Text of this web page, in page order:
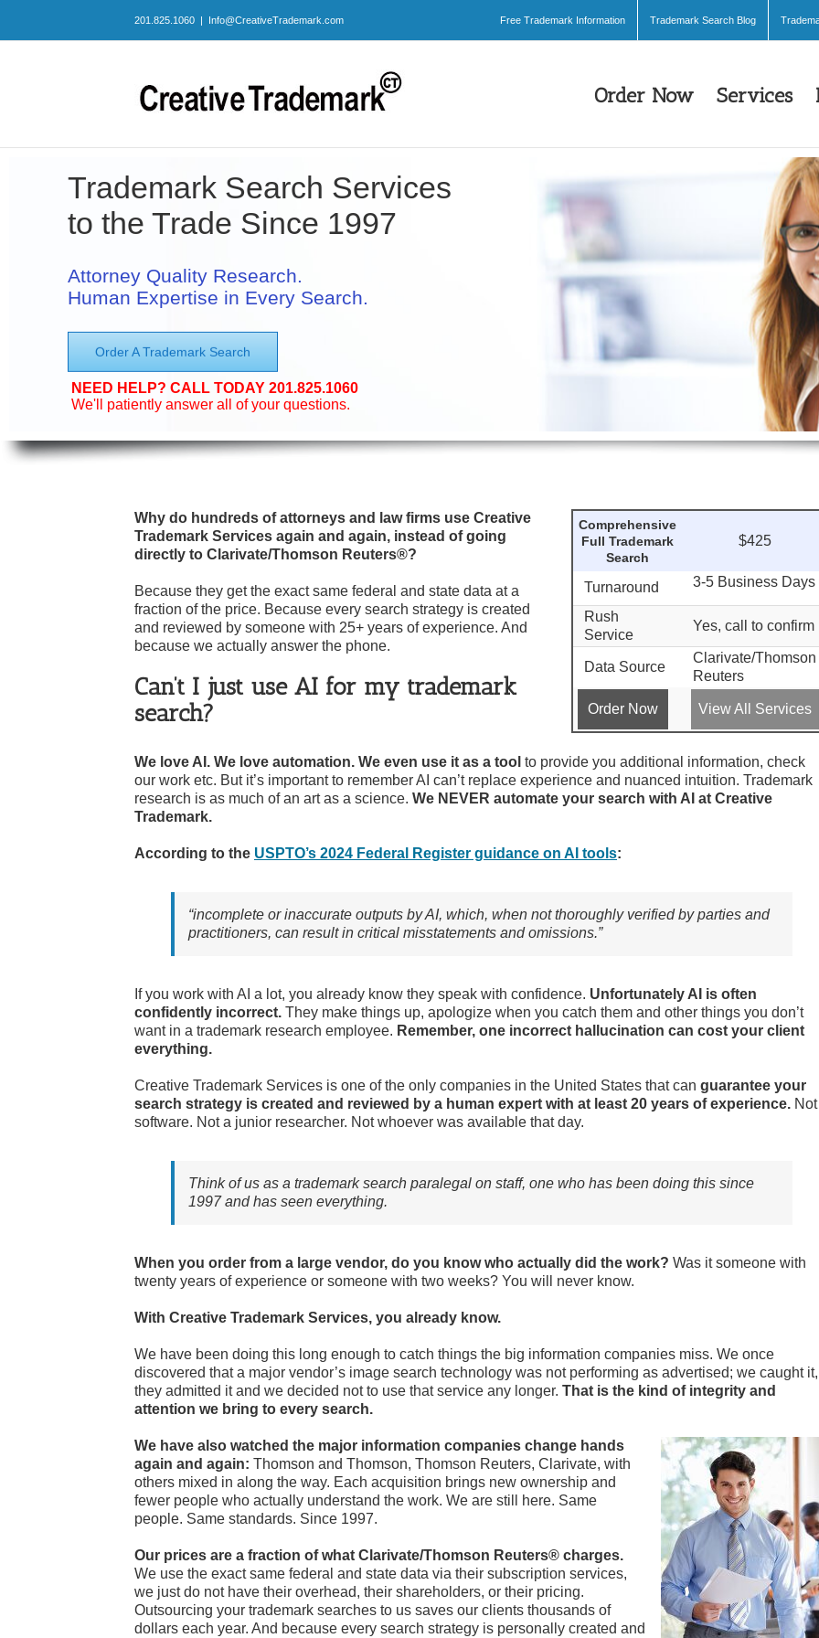
content
201.825.1060 | Info@CreativeTrademark.com Free Trademark Information Trademark Search Blog
Order Now Services
Trademark Search Services
to the Trade Since 1997
Attorney Quality Research.
Human Expertise in Every Search.
Order A Trademark Search
NEED HELP? CALL TODAY 201.825.1060
We'll patiently answer all of your questions.
Comprehensive
Full Trademark
Search
$425
Turnaround 3-5 Business Days
Rush
Service
Yes, call to confirm
Data Source
Clarivate/Thomson
Reuters
Order Now View All Services
Why do hundreds of attorneys and law firms use Creative
Trademark Services again and again, instead of going
directly to Clarivate/Thomson Reuters®?
Because they get the exact same federal and state data at a
fraction of the price. Because every search strategy is created
and reviewed by someone with 25+ years of experience. And
because we actually answer the phone.
Can’t I just use AI for my trademark
search?
We love AI. We love automation. We even use it as a tool to provide you additional information, check
our work etc. But it’s important to remember AI can’t replace experience and nuanced intuition. Trademark
research is as much of an art as a science. We NEVER automate your search with AI at Creative
Trademark.
According to the USPTO’s 2024 Federal Register guidance on AI tools:
“incomplete or inaccurate outputs by AI, which, when not thoroughly verified by parties and
practitioners, can result in critical misstatements and omissions.”
If you work with AI a lot, you already know they speak with confidence. Unfortunately AI is often
confidently incorrect. They make things up, apologize when you catch them and other things you don’t
want in a trademark research employee. Remember, one incorrect hallucination can cost your client
everything.
Creative Trademark Services is one of the only companies in the United States that can guarantee your
search strategy is created and reviewed by a human expert with at least 20 years of experience. Not
software. Not a junior researcher. Not whoever was available that day.
Think of us as a trademark search paralegal on staff, one who has been doing this since
1997 and has seen everything.
When you order from a large vendor, do you know who actually did the work? Was it someone with
twenty years of experience or someone with two weeks? You will never know.
With Creative Trademark Services, you already know.
We have been doing this long enough to catch things the big information companies miss. We once
discovered that a major vendor’s image search technology was not performing as advertised; we caught it,
they admitted it and we decided not to use that service any longer. That is the kind of integrity and
attention we bring to every search.
We have also watched the major information companies change hands
again and again: Thomson and Thomson, Thomson Reuters, Clarivate, with
others mixed in along the way. Each acquisition brings new ownership and
fewer people who actually understand the work. We are still here. Same
people. Same standards. Since 1997.
Our prices are a fraction of what Clarivate/Thomson Reuters® charges.
We use the exact same federal and state data via their subscription services,
we just do not have their overhead, their shareholders, or their pricing.
Outsourcing your trademark searches to us saves our clients thousands of
dollars each year. And because every search strategy is personally created and